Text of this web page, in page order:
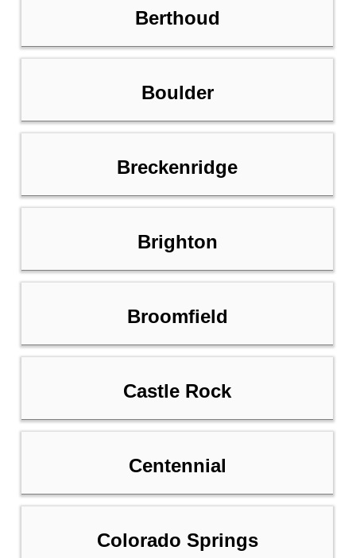
Berthoud
Boulder
Breckenridge
Brighton
Broomfield
Castle Rock
Centennial
Colorado Springs